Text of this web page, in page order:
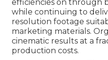
efficiencies on through
while continuing to
resolution footage
marketing materials.
cinematic results at a
production costs.